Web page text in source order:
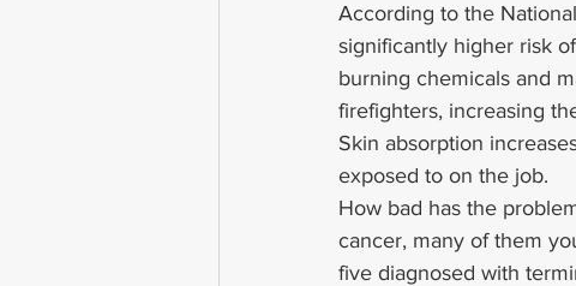
According to the
significantly higher risk
burning chemicals and
firefighters, increasing
Skin absorption
exposed to on the job.
How bad has the
cancer, many of them
five diagnosed with